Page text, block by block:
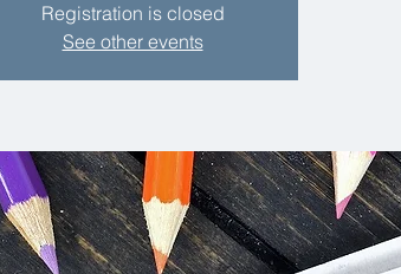
Registration is closed
See other events